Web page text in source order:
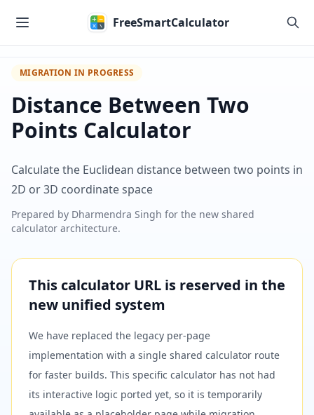
FreeSmartCalculator
MIGRATION IN PROGRESS
Distance Between Two
Points Calculator
Calculate the Euclidean distance between two points in
2D or 3D coordinate space
Prepared by Dharmendra Singh for the new shared
calculator architecture.
This calculator URL is reserved in the
new unified system
We have replaced the legacy per-page
implementation with a single shared calculator route
for faster builds. This specific calculator has not had
its interactive logic ported yet, so it is temporarily